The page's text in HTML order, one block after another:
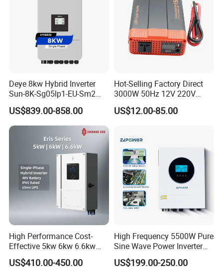
Deye 8kw Hybrid Inverter
Sun-8K-Sg05lp1-EU-Sm2
Solar Inverters Single Phase
EU Version Solar Inverter for
Home PV Energy Storage
System
US$839.00-858.00
Hot-Selling Factory Direct
3000W 50Hz 12V 220V
Corrected Sine Wave
Inverter
US$12.00-85.00
High Performance Cost-
Effective 5kw 6kw 6.6kw
Single Phase Hybrid Solar
US$410.00-450.00
High Frequency 5500W Pure
Sine Wave Power Inverter
MPPT Charge Controller off
US$199.00-250.00